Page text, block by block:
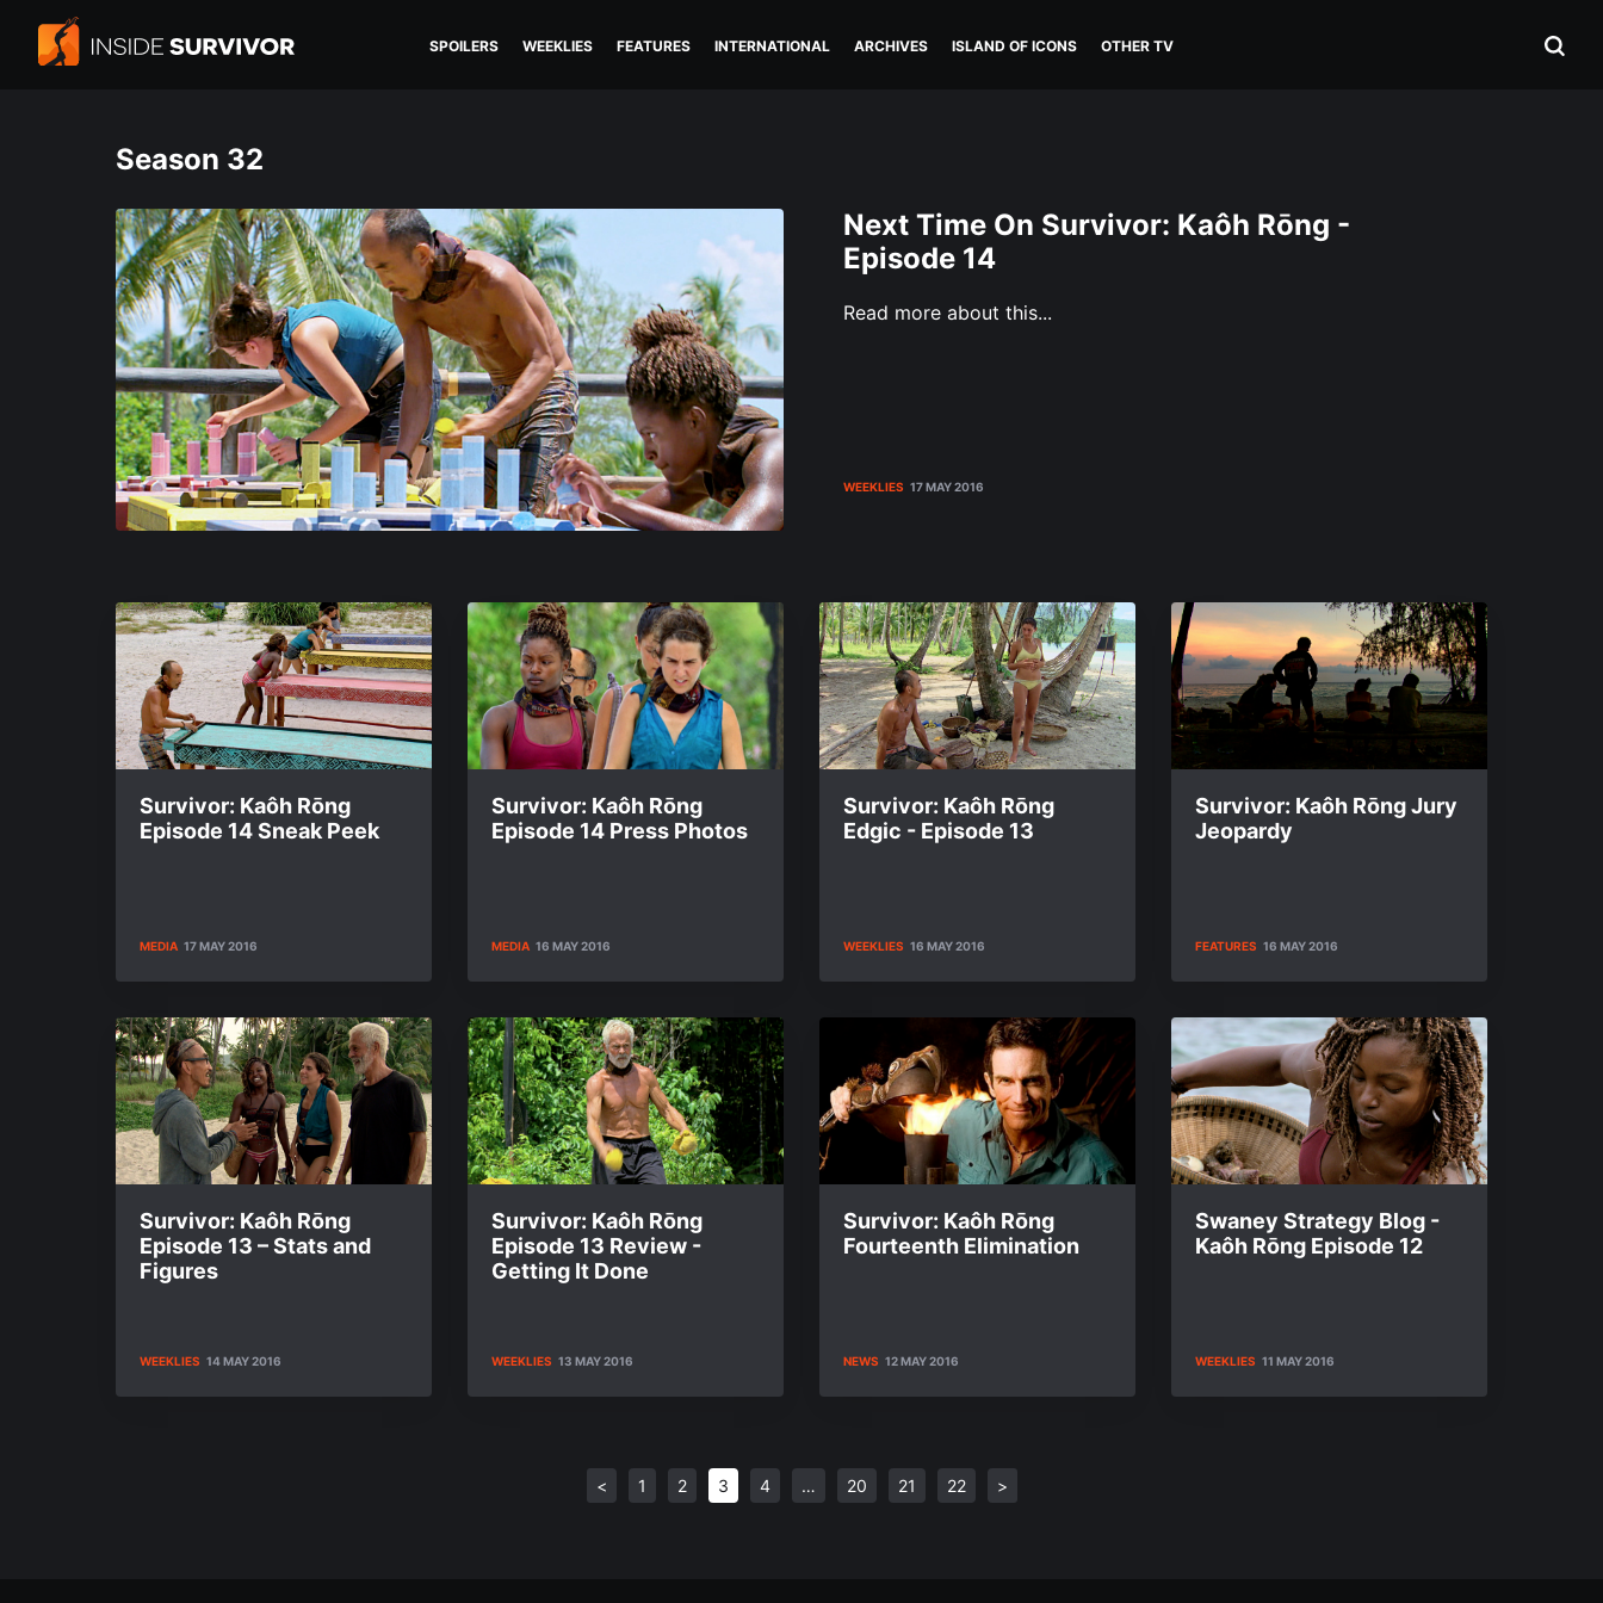
SPOILERS WEEKLIES FEATURES INTERNATIONAL ARCHIVES ISLAND OF ICONS OTHER TV
Season 32
Next Time On Survivor: Kaôh Rōng -
Episode 14
Read more about this...
WEEKLIES 17 MAY 2016
Survivor: Kaôh Rōng
Episode 14 Sneak Peek
MEDIA 17 MAY 2016
Survivor: Kaôh Rōng
Episode 14 Press Photos
MEDIA 16 MAY 2016
Survivor: Kaôh Rōng
Edgic - Episode 13
WEEKLIES 16 MAY 2016
Survivor: Kaôh Rōng Jury
Jeopardy
FEATURES 16 MAY 2016
Survivor: Kaôh Rōng
Episode 13 – Stats and
Figures
WEEKLIES 14 MAY 2016
Survivor: Kaôh Rōng
Episode 13 Review -
Getting It Done
WEEKLIES 13 MAY 2016
Survivor: Kaôh Rōng
Fourteenth Elimination
NEWS 12 MAY 2016
Swaney Strategy Blog -
Kaôh Rōng Episode 12
WEEKLIES 11 MAY 2016
< 1 2 3 4 … 20 21 22 >